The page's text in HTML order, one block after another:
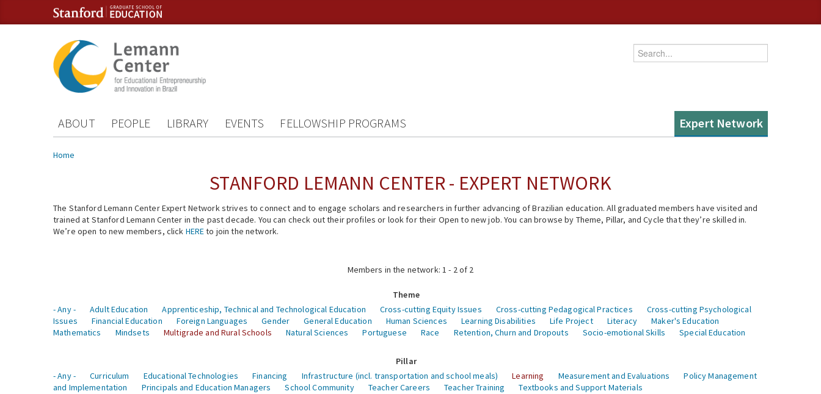
Skip to content
Skip to navigation
Enter your keywords
ABOUT PEOPLE LIBRARY EVENTS FELLOWSHIP PROGRAMS Expert Network
You are here
Home
STANFORD LEMANN CENTER - EXPERT NETWORK
The Stanford Lemann Center Expert Network strives to connect and to engage scholars and researchers in further advancing of Brazilian education. All graduated members have visited and
trained at Stanford Lemann Center in the past decade. You can check out their profiles or look for their Open to new job. You can browse by Theme, Pillar, and Cycle that they’re skilled in.
We’re open to new members, click HEREto join the network.
Members in the network: 1 - 2 of 2
Theme
- Any -
Adult Education Apprenticeship, Technical and Technological Education Cross-cutting Equity Issues Cross-cutting Pedagogical Practices
Cross-cutting Psychological
Issues
Financial Education Foreign Languages Gender General Education Human Sciences Learning Disabilities Life Project Literacy
Maker's Education
Mathematics
Mindsets Multigrade and Rural Schools Natural Sciences Portuguese Race Retention, Churn and Dropouts Socio-emotional Skills Special Education
Pillar
- Any -
Curriculum Educational Technologies Financing Infrastructure (incl. transportation and school meals) Learning Measurement and Evaluations
Policy Management
and Implementation
Principals and Education Managers School Community Teacher Careers Teacher Training Textbooks and Support Materials